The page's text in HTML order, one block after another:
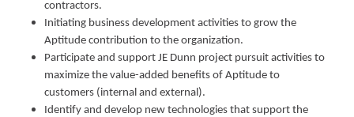
contractors.
Initiating business development activities to grow the
Aptitude contribution to the organization.
Participate and support JE Dunn project pursuit activities to
maximize the value-added benefits of Aptitude to
customers (internal and external).
Identify and develop new technologies that support the